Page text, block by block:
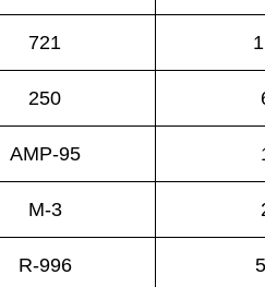
721
250
AMP-95
M-3
R-996